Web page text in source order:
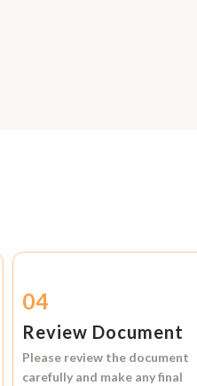
04
Review Document
Please review the document
carefully and make any final